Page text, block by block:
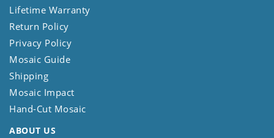
Lifetime Warranty
Return Policy
Privacy Policy
Mosaic Guide
Shipping
Mosaic Impact
Hand-Cut Mosaic
ABOUT US